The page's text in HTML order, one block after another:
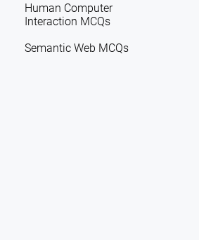
Human Computer
Interaction MCQs
Semantic Web MCQs